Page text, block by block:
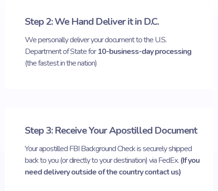
Step 2: We Hand Deliver it in D.C.
We personally deliver your document to the U.S.
Department of State for10-business-day processing
(the fastest in the nation)
Step 3: Receive Your Apostilled Document
Your apostilled FBI Background Check is securely shipped
back to you (or directly to your destination) via FedEx. (If you
need delivery outside of the country contact us)